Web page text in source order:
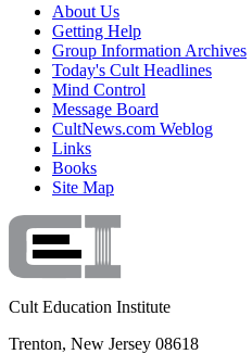
About Us
Getting Help
Group Information Archives
Today's Cult Headlines
Mind Control
Message Board
CultNews.com Weblog
Links
Books
Site Map
Cult Education Institute
Trenton, New Jersey 08618